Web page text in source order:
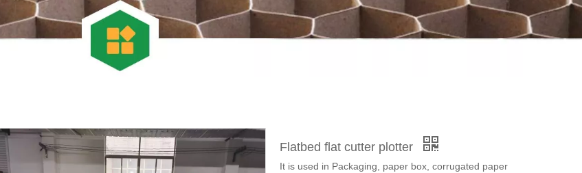
Flatbed flat cutter plotter
It is used in Packaging, paper box, corrugated paper